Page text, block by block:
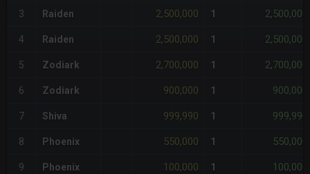
3 Raiden 2,500,000 1 2,500,000
4 Raiden 2,500,000 1 2,500,000
5 Zodiark 2,700,000 1 2,700,000
6 Zodiark 900,000 1 900,000
7 Shiva 999,990 1 999,990
8 Phoenix 550,000 1 550,000
9 Phoenix 100,000 1 100,000